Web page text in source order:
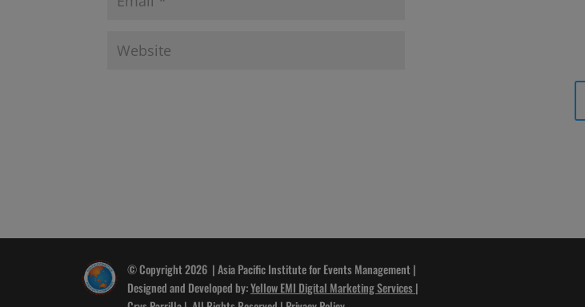
© Copyright 2026 | Asia Pacific Institute for Events Management |
Designed and Developed by:Yellow EMI Digital Marketing Services |